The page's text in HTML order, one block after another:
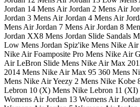
Jordan 14 Mens Air Jordan 2 Mens Air
Jordan 3 Mens Air Jordan 4 Mens Air
Mens Air Jordan 7 Mens Air Jordan 8
Jordan XX8 Mens Jordan Slide Sandals
Low Mens Jordan Spiz'ike Mens Nike Air
Nike Air Foamposite Pro Mens Nike Air
Air LeBron Slide Mens Nike Air Max
2014 Mens Nike Air Max 95 360 Mens
Mens Nike Air Yeezy 2 Mens Nike Kobe
Lebron 10 (X) Mens Nike Lebron 11 (XI)
Womens Air Jordan 13 Womens Air